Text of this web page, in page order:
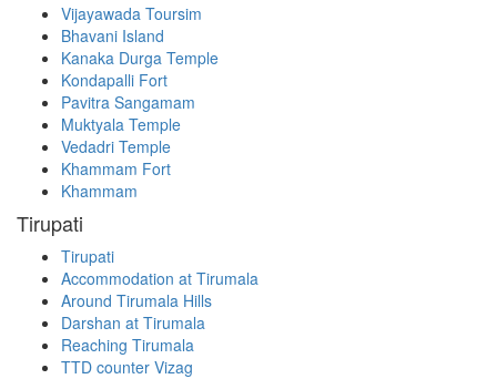
Vijayawada Toursim
Bhavani Island
Kanaka Durga Temple
Kondapalli Fort
Pavitra Sangamam
Muktyala Temple
Vedadri Temple
Khammam Fort
Khammam
Tirupati
Tirupati
Accommodation at Tirumala
Around Tirumala Hills
Darshan at Tirumala
Reaching Tirumala
TTD counter Vizag